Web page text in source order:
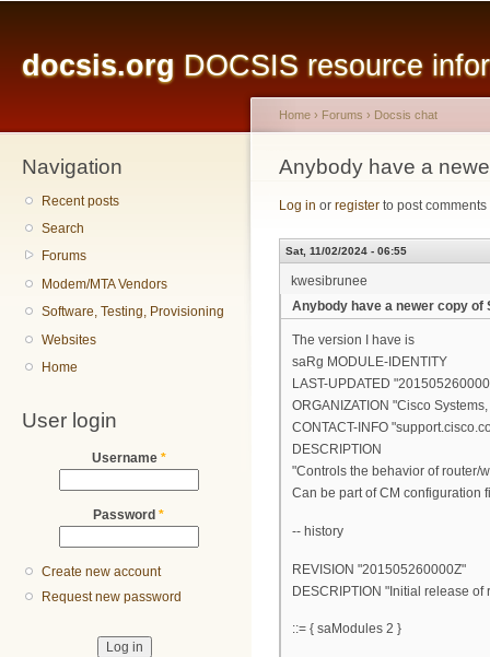
docsis.org DOCSIS resource
Navigation
Recent posts
Search
Forums
Modem/MTA Vendors
Software, Testing, Provisioning
Websites
Home
User login
Username *
Password *
Create new account
Request new password
You are here
Home › Forums › Docsis chat
Anybody have a
Log in or register to post comments
Sat, 11/02/2024 - 06:55
kwesibrunee
Anybody have a newer copy of
The version I have is
saRg MODULE-IDENTITY
LAST-UPDATED
ORGANIZATION "Cisco Systems,
CONTACT-INFO
DESCRIPTION
"Controls the behavior of router/
Can be part of CM configuration
-- history
REVISION "201505260000Z"
DESCRIPTION "Initial release
::= { saModules 2 }